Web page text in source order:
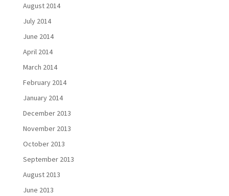
August 2014
July 2014
June 2014
April 2014
March 2014
February 2014
January 2014
December 2013
November 2013
October 2013
September 2013
August 2013
June 2013